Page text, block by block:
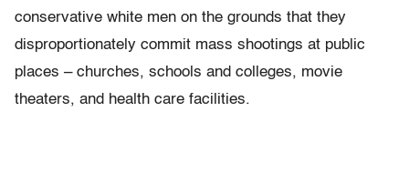
conservative white men on the grounds that they
disproportionately commit mass shootings at public
places – churches, schools and colleges, movie
theaters, and health care facilities.